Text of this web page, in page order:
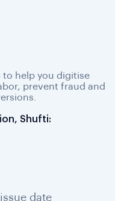
help you digitise
prevent fraud and
Shufti:
date